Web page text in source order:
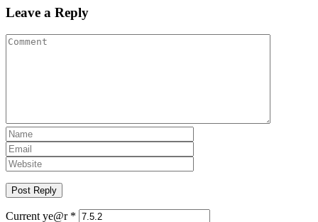
Leave a Reply
Current ye@r *